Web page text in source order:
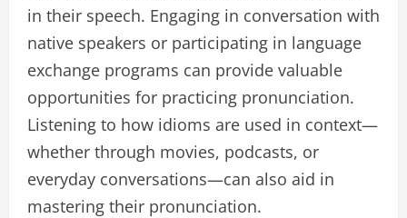
in their speech. Engaging in conversation with
native speakers or participating in language
exchange programs can provide valuable
opportunities for practicing pronunciation.
Listening to how idioms are used in context—
whether through movies, podcasts, or
everyday conversations—can also aid in
mastering their pronunciation.